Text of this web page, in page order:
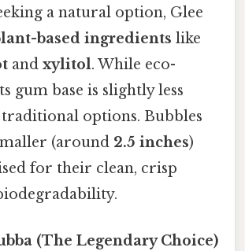
a natural option, Glee
based ingredients like
and xylitol. While eco-
gum base is slightly less
options. Bubbles
(around 2.5 inches)
for their clean, crisp
(The Legendary Choice)